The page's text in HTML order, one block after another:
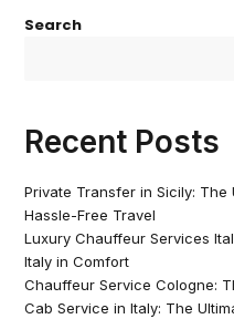
Search
Recent Posts
Private Transfer in Sicily: The
Hassle-Free Travel
Luxury Chauffeur Services
Italy in Comfort
Chauffeur Service Cologne:
Cab Service in Italy: The